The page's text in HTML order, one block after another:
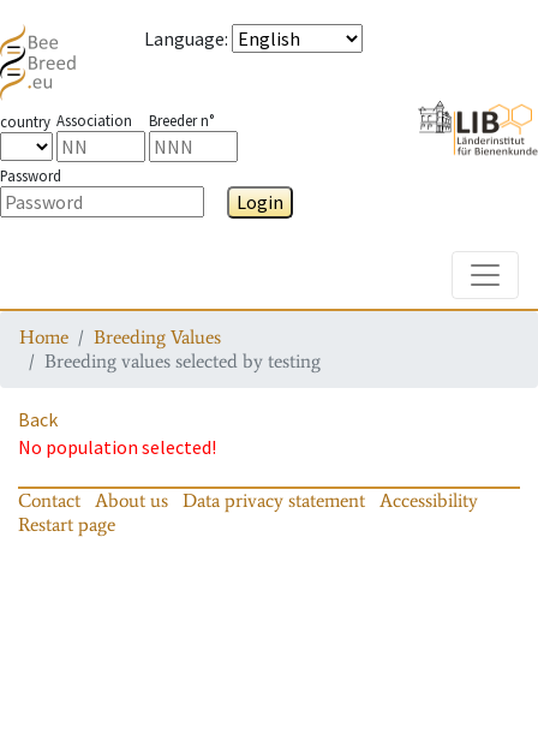
Language:
country Association Breeder n°
Password
Login
Home
Breeding Values
Breeding values selected by testing
Back
No population selected!
Contact About us Data privacy statement
Accessibility
Restart page